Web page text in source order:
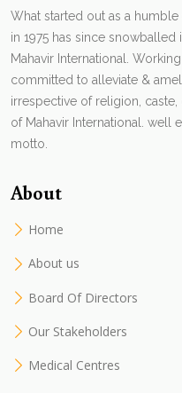
What started out as a
in 1975 has since
Mahavir International.
committed to alleviate &
irrespective of religion,
of Mahavir International. well
motto.
About
Home
About us
Board Of Directors
Our Stakeholders
Medical Centres